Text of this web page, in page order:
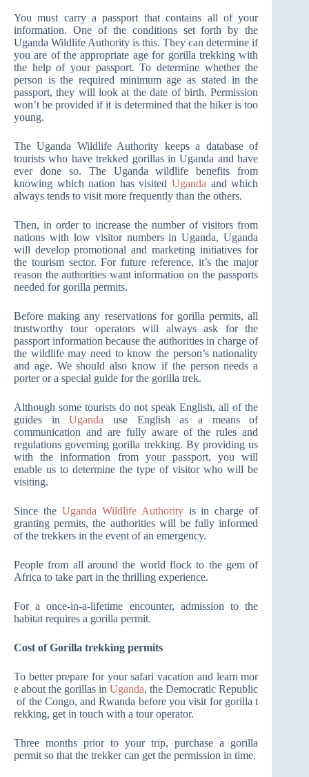
You must carry a passport that contains all of your
information. One of the conditions set forth by the
Uganda Wildlife Authority is this. They can determine if
you are of the appropriate age for gorilla trekking with
the help of your passport. To determine whether the
person is the required minimum age as stated in the
passport, they will look at the date of birth. Permission
won’t be provided if it is determined that the hiker is too
young.
The Uganda Wildlife Authority keeps a database of
tourists who have trekked gorillas in Uganda and have
ever done so. The Uganda wildlife benefits from
knowing which nation has visitedUganda and which
always tends to visit more frequently than the others.
Then, in order to increase the number of visitors from
nations with low visitor numbers in Uganda, Uganda
will develop promotional and marketing initiatives for
the tourism sector. For future reference, it’s the major
reason the authorities want information on the passports
needed for gorilla permits.
Before making any reservations for gorilla permits, all
trustworthy tour operators will always ask for the
passport information because the authorities in charge of
the wildlife may need to know the person’s nationality
and age. We should also know if the person needs a
porter or a special guide for the gorilla trek.
Although some tourists do not speak English, all of the
guides inUganda use English as a means of
communication and are fully aware of the rules and
regulations governing gorilla trekking. By providing us
with the information from your passport, you will
enable us to determine the type of visitor who will be
visiting.
Since the Uganda Wildlife Authorityis in charge of
granting permits, the authorities will be fully informed
of the trekkers in the event of an emergency.
People from all around the world flock to the gem of
Africa to take part in the thrilling experience.
For a once-in-a-lifetime encounter, admission to the
habitat requires a gorilla permit.
Cost of Gorilla trekking permits
To better prepare for your safari vacation and learn mor
e about the gorillas inUganda, the Democratic Republic
of the Congo, and Rwanda before you visit for gorilla t
rekking, get in touch with a tour operator.
Three months prior to your trip, purchase a gorilla
permit so that the trekker can get the permission in time.